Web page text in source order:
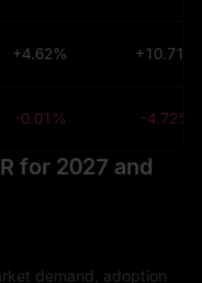
+4.62% +10.71%
-0.01% -4.72%
for 2027 and
demand, adoption